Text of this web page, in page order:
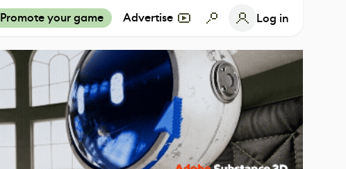
Promote your game Advertise Log in